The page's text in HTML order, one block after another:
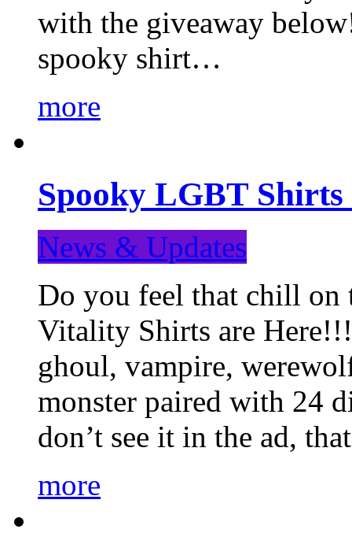
with the giveaway
spooky shirt…
more
Spooky LGBT Shirts
News & Updates
Do you feel that chill
Vitality Shirts are
ghoul, vampire,
monster paired with 24
don’t see it in the ad,
more